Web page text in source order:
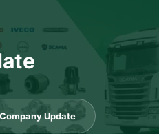
Company Update